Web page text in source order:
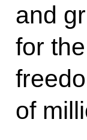
and
for
of